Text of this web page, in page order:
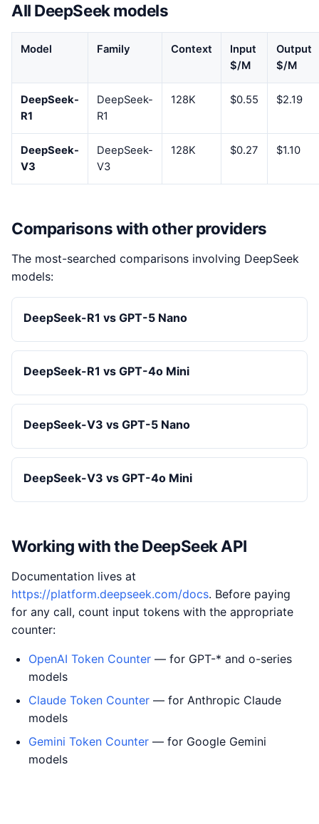
All DeepSeek models
Model Family Context
Input
$/M
Output
$/M
DeepSeek-
R1
DeepSeek-
R1
128K $0.55 $2.19
DeepSeek-
V3
DeepSeek-
V3
128K $0.27 $1.10
Comparisons with other providers
The most-searched comparisons involving DeepSeek
models:
DeepSeek-R1 vs GPT-5 Nano
DeepSeek-R1 vs GPT-4o Mini
DeepSeek-V3 vs GPT-5 Nano
DeepSeek-V3 vs GPT-4o Mini
Working with the DeepSeek API
Documentation lives at
https://platform.deepseek.com/docs. Before paying
for any call, count input tokens with the appropriate
counter:
OpenAI Token Counter — for GPT-* and o-series
models
Claude Token Counter — for Anthropic Claude
models
Gemini Token Counter — for Google Gemini
models